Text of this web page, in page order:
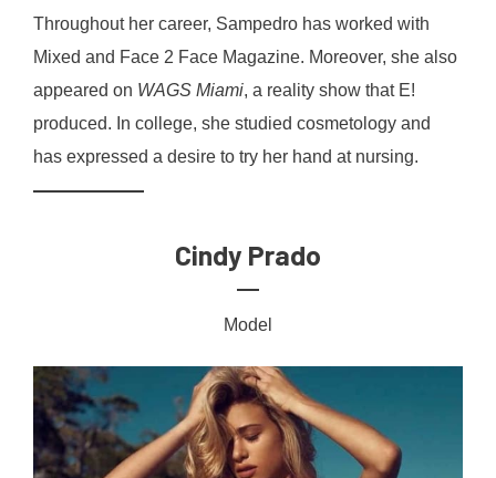
Throughout her career, Sampedro has worked with
Mixed and Face 2 Face Magazine. Moreover, she also
appeared on WAGS Miami , a reality show that E!
produced. In college, she studied cosmetology and
has expressed a desire to try her hand at nursing.
Cindy Prado
Model